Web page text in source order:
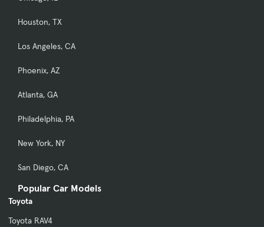
Houston, TX
Los Angeles, CA
Phoenix, AZ
Atlanta, GA
Philadelphia, PA
New York, NY
San Diego, CA
Popular Car Models
Toyota
Toyota RAV4